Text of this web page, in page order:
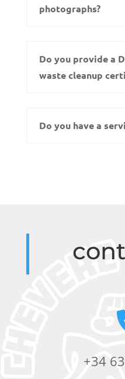
photographs?
Do you provide a
waste cleanup
Do you have a
+34